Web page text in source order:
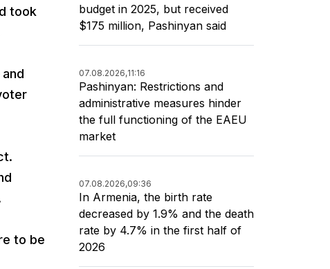
took
to be
budget in 2025, but received
$175 million, Pashinyan said
07.08.2026,11:16
Pashinyan: Restrictions and
administrative measures hinder
the full functioning of the EAEU
market
07.08.2026,09:36
In Armenia, the birth rate
decreased by 1.9% and the death
rate by 4.7% in the first half of
2026